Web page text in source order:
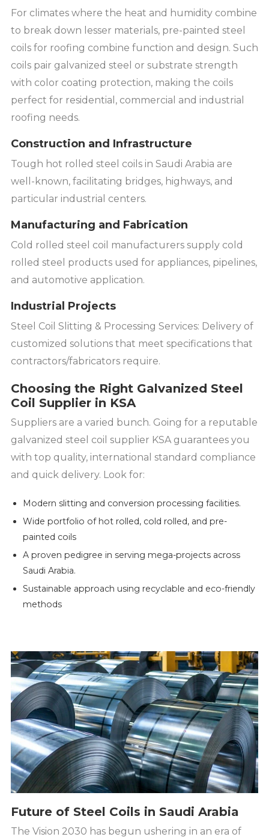
For climates where the heat and humidity combine
to break down lesser materials, pre-painted steel
coils for roofing combine function and design. Such
coils pair galvanized steel or substrate strength
with color coating protection, making the coils
perfect for residential, commercial and industrial
roofing needs.
Construction and Infrastructure
Tough hot rolled steel coils in Saudi Arabia are
well-known, facilitating bridges, highways, and
particular industrial centers.
Manufacturing and Fabrication
Cold rolled steel coil manufacturers supply cold
rolled steel products used for appliances, pipelines,
and automotive application.
Industrial Projects
Steel Coil Slitting & Processing Services: Delivery of
customized solutions that meet specifications that
contractors/fabricators require.
Choosing the Right Galvanized Steel
Coil Supplier in KSA
Suppliers are a varied bunch. Going for a reputable
galvanized steel coil supplier KSA guarantees you
with top quality, international standard compliance
and quick delivery. Look for:
Modern slitting and conversion processing facilities.
Wide portfolio of hot rolled, cold rolled, and pre-
painted coils
A proven pedigree in serving mega-projects across
Saudi Arabia.
Sustainable approach using recyclable and eco-friendly
methods
Future of Steel Coils in Saudi Arabia
The Vision 2030 has begun ushering in an era of